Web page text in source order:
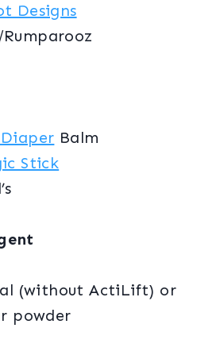
Designs
Balm
Stick
(without ActiLift) or
powder